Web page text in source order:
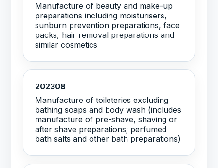
Manufacture of beauty and make-up
preparations including moisturisers,
sunburn prevention preparations, face
packs, hair removal preparations and
similar cosmetics
202308
Manufacture of toileteries excluding
bathing soaps and body wash (includes
manufacture of pre-shave, shaving or
after shave preparations; perfumed
bath salts and other bath preparations)